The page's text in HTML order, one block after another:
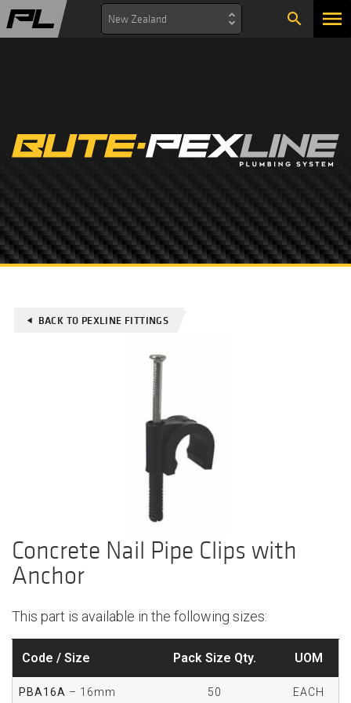
search
New Zealand
play_arrow BACK TO PEXLINE FITTINGS
Concrete Nail Pipe Clips with
Anchor
This part is available in the following sizes:
Code / Size Pack Size Qty. UOM
PBA16A – 16mm 50 EACH